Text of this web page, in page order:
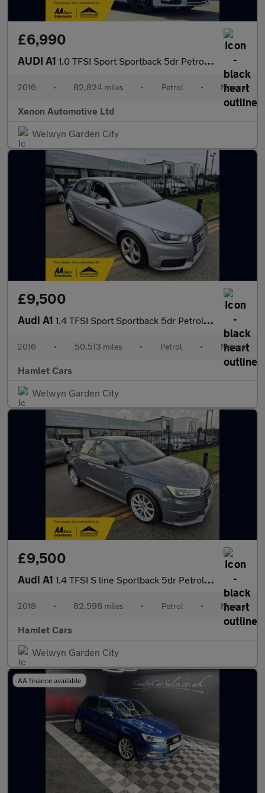
£6,990
AUDI A1 1.0 TFSI Sport Sportback 5dr Petrol Manual Euro 6 (s/s) (95 ps)
2016 • 82,824 miles • Petrol • Manual
Xenon Automotive Ltd
Welwyn Garden City
£9,500
Audi A1 1.4 TFSI Sport Sportback 5dr Petrol Manual Euro 6 (s/s) (125 ps)
2016 • 50,513 miles • Petrol • Manual
Hamlet Cars
Welwyn Garden City
£9,500
Audi A1 1.4 TFSI S line Sportback 5dr Petrol Manual Euro 6 (s/s) (Nav) (
2018 • 82,598 miles • Petrol • Manual
Hamlet Cars
Welwyn Garden City
AA finance available